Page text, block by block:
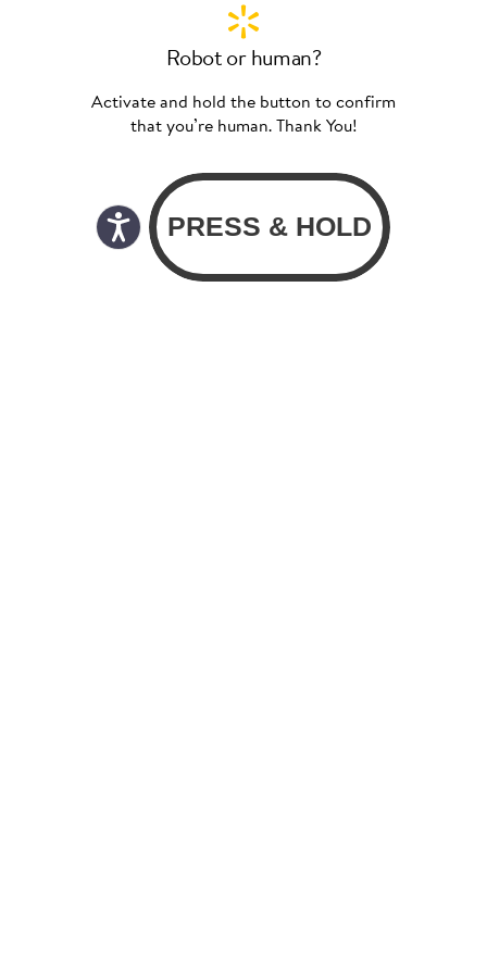
Robot or human?
Activate and hold the button to confirm
that you’re human. Thank You!